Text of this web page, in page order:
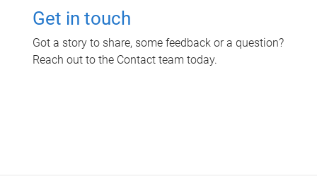
Get in touch
Got a story to share, some feedback or a question?
Reach out to the Contact team today.